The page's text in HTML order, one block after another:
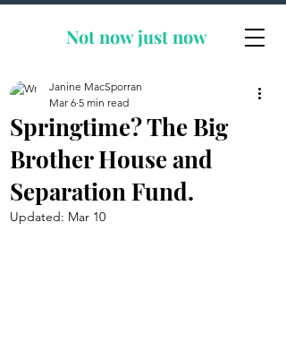
Not now just now
Springtime? The Big
Brother House and
Separation Fund.
Janine MacSporran
Mar 6 5 min read
Updated: Mar 10